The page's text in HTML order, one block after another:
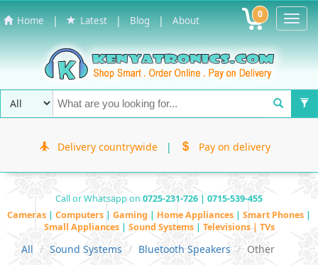
Home | Latest | Blog | About 0
Delivery countrywide | Pay on delivery
Call or Whatsapp on 0725-231-726 | 0715-539-455
Cameras | Computers | Gaming | Home Appliances | Smart Phones |
Small Appliances | Sound Systems | Televisions | TVs
All Sound Systems Bluetooth Speakers Other